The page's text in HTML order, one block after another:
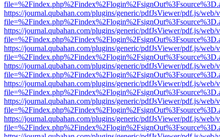
https://journal.qubahan.com/plugins/generic/pdfJsViewer/pdf.js/web/
https://journal.qubahan.com/plugins/generic/pdfJsViewer/pdf.js/web/
https://journal.qubahan.com/plugins/generic/pdfJsViewer/pdf.js/web/
https://journal.qubahan.com/plugins/generic/pdfJsViewer/pdf.js/web/
https://journal.qubahan.com/plugins/generic/pdfJsViewer/pdf.js/web/
https://journal.qubahan.com/plugins/generic/pdfJsViewer/pdf.js/web/
https://journal.qubahan.com/plugins/generic/pdfJsViewer/pdf.js/web/